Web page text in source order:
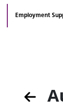
Employment